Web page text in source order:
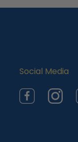
Social Media
Facebook